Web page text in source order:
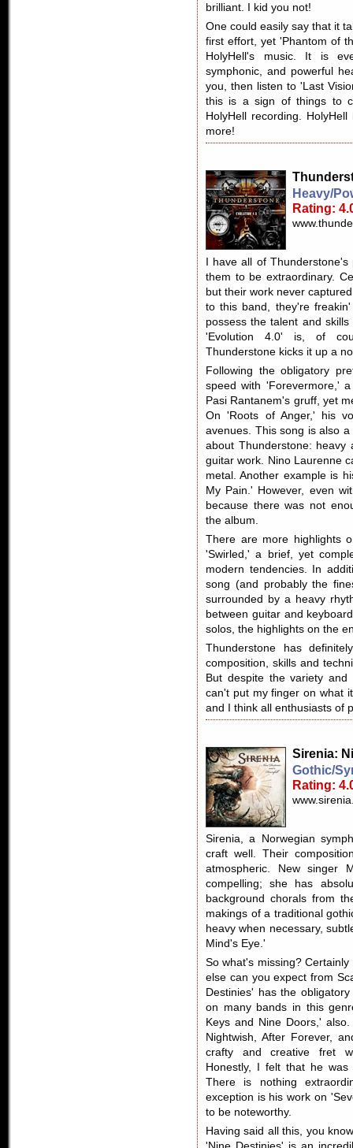
brilliant. I kid you not!
One could easily say that it
first effort, yet 'Phantom of
HolyHell's music. It is
symphonic, and powerful
you, then listen to 'Last
this is a sign of things to
HolyHell recording.
more!
Heavy/
Rating:
I have all of
them to be extraordinary.
but their work never
to this band, they're
possess the talent and
'Evolution 4.0' is, of
Thunderstone kicks it up a
Following the obligatory
speed with 'Forevermore,'
Pasi Rantanem's gruff, yet
On 'Roots of Anger,' his
avenues. This song is also
about Thunderstone: heavy
guitar work. Nino Laurenne
metal. Another example is
My Pain.' However, even
because there was not
the album.
There are more highlights
'Swirled,' a brief, yet
modern tendencies. In
song (and probably the
surrounded by a heavy
between guitar and
solos, the highlights on the
Thunderstone has
composition, skills and
But despite the variety
can't put my finger on what
and I think all enthusiasts of
Sirenia:
Gothic/
Rating:
Sirenia, a Norwegian
craft well. Their
atmospheric. New singer
compelling; she has
background chorals from
makings of a traditional
heavy when necessary,
Mind's Eye.'
So what's missing?
else can you expect from
Destinies' has the
on many bands in this
Keys and Nine Doors,'
Nightwish, After Forever,
crafty and creative fret
Honestly, I felt that he
There is nothing
exception is his work on
to be noteworthy.
Having said all this, you